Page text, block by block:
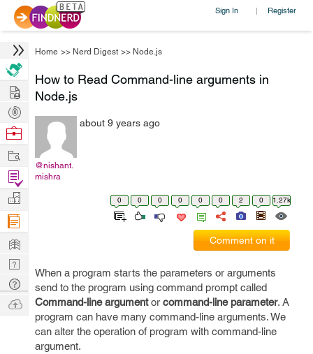
Sign In | Register
Home >> Nerd Digest >> Node.js
How to Read Command-line arguments in
Node.js
@nishant.
mishra
about 9 years ago
0 0 0 0 0 0 2 0 1.27k
Comment on it
When a program starts the parameters or arguments
send to the program using command prompt called
Command-line argumentor command-line parameter. A
program can have many command-line arguments. We
can alter the operation of program with command-line
argument.
Hire
Post
Projects
Browse
Work
Find
Projects
Manage
Company
Learn
Nerd
Digest
Tech
Q & A
Ask